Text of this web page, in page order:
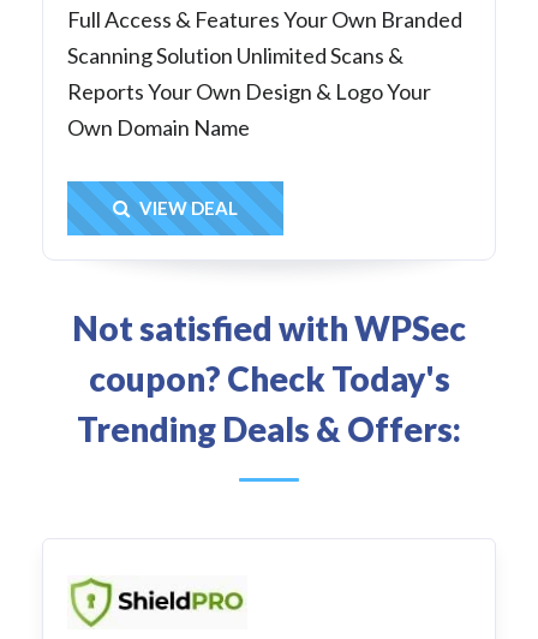
Full Access & Features Your Own Branded
Scanning Solution Unlimited Scans &
Reports Your Own Design & Logo Your
Own Domain Name
Get Deal
VIEW DEAL
Not satisfied with WPSec
coupon? Check Today's
Trending Deals & Offers: